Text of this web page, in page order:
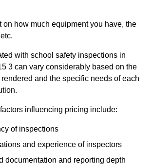
on how much equipment you have, the
with school safety inspections in
3 can vary considerably based on the
and the specific needs of each
influencing pricing include:
of inspections
and experience of inspectors
documentation and reporting depth